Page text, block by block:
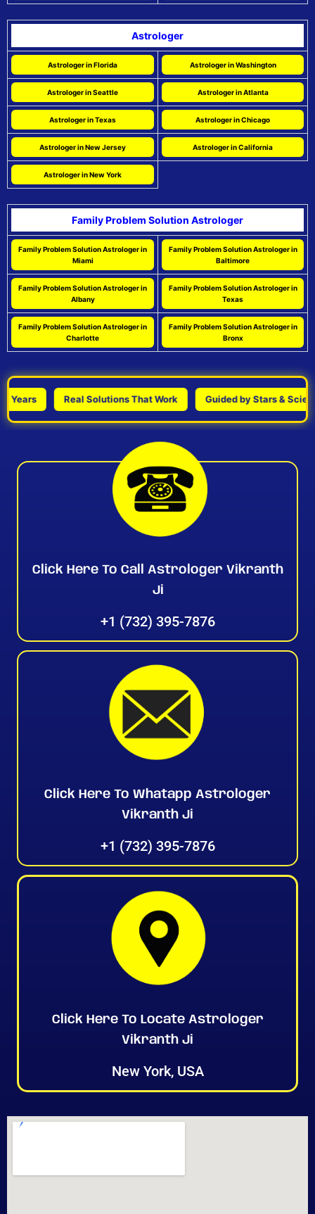
Astrologer
Astrologer in Florida Astrologer in Washington
Astrologer in Seattle Astrologer in Atlanta
Astrologer in Texas Astrologer in Chicago
Astrologer in New Jersey Astrologer in California
Astrologer in New York
Family Problem Solution Astrologer
Family Problem Solution Astrologer in
Miami
Family Problem Solution Astrologer in
Baltimore
Family Problem Solution Astrologer in
Albany
Family Problem Solution Astrologer in
Texas
Family Problem Solution Astrologer in
Charlotte
Family Problem Solution Astrologer in
Bronx
Real Solutions That Work Guided by Stars & Science
Click Here To Call Astrologer Vikranth
Ji
+1 (732) 395-7876
Click Here To Whatapp Astrologer
Vikranth Ji
+1 (732) 395-7876
Click Here To Locate Astrologer
Vikranth Ji
New York, USA